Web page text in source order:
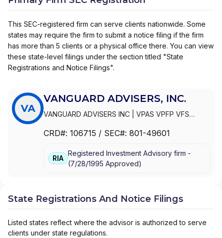
This SEC-registered firm can serve clients nationwide. Some
states may require the firm to submit a notice filing if the firm
has more than 5 clients or a physical office there. You can view
these state-level filings under the section titled "State
Registrations and Notice Filings".
VA
VANGUARD ADVISERS, INC.
VANGUARD ADVISERS INC
VPAS VPFP VFS
AMTS VANGUARD NAVIGATOR PLUS|
CRD#: 106715 / SEC#: 801-49601
RIA
Registered Investment Advisory firm -
(7/28/1995 Approved)
State Registrations And Notice Filings
Listed states reflect where the advisor is authorized to serve
clients under state regulations.